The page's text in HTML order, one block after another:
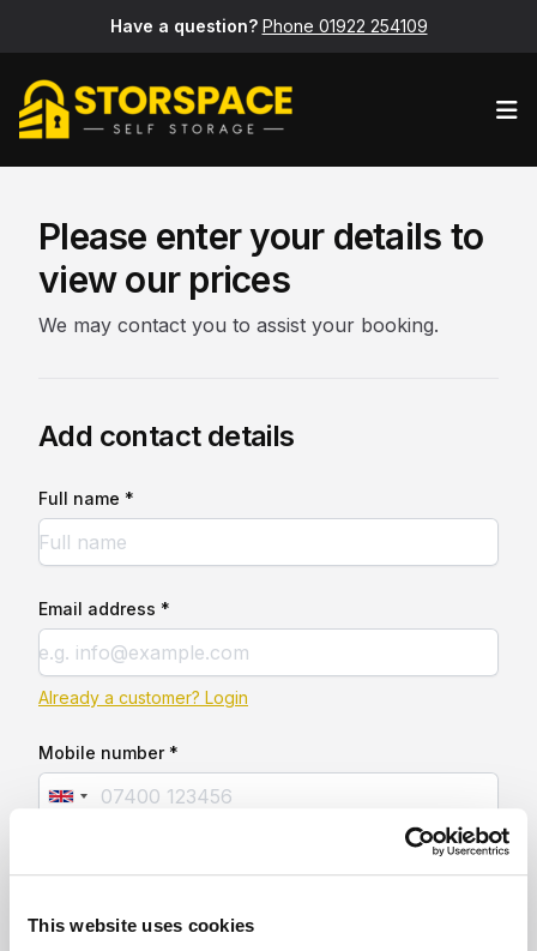
This website uses cookies
Have a question? Phone 01922 254109
Please enter your details to
view our prices
We may contact you to assist your booking.
Add contact details
Full name *
Email address *
Already a customer? Login
Mobile number *